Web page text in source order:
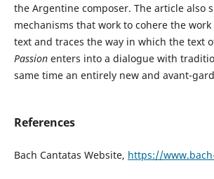
the Argentine composer. The article also
mechanisms that work to cohere the
text and traces the way in which the text
Passionenters into a dialogue with
same time an entirely new and avant-
References
Bach Cantatas Website, https://